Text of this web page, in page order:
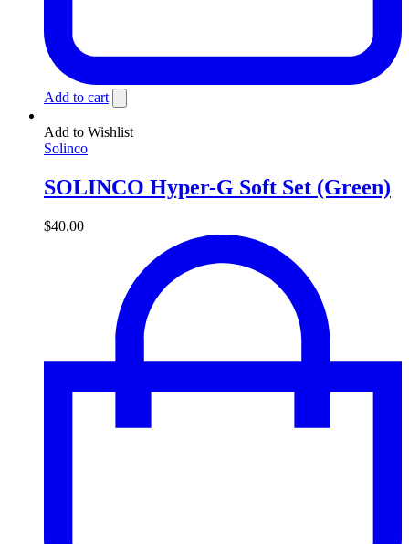
Add to cart
Add to Wishlist
Solinco
SOLINCO Hyper-G Soft Set (Green)
$40.00